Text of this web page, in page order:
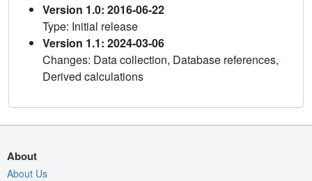
Version 1.0: 2016-06-22
Type: Initial release
Version 1.1: 2024-03-06
Changes: Data collection, Database references,
Derived calculations
About
About Us